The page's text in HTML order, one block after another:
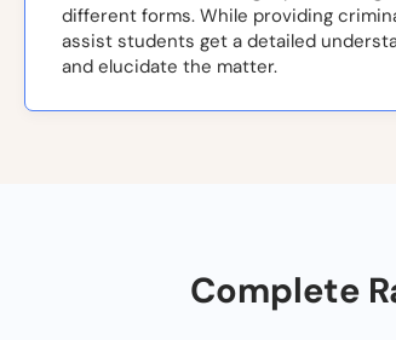
different forms. While providing
assist students get a detailed
and elucidate the matter.
Complete